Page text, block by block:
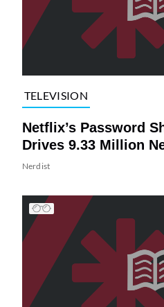
TELEVISION
Netflix’s Password
Drives 9.33 Million
Nerdist